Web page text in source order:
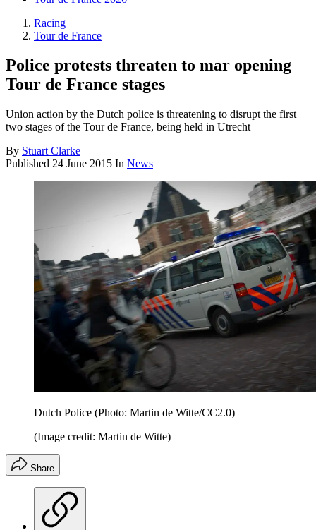
Racing
Tour de France
Police protests threaten to mar opening
Tour de France stages
Union action by the Dutch police is threatening to disrupt the first
two stages of the Tour de France, being held in Utrecht
By Stuart Clarke
Published 24 June 2015 In News
Dutch Police (Photo: Martin de Witte/CC2.0)
(Image credit: Martin de Witte)
Share